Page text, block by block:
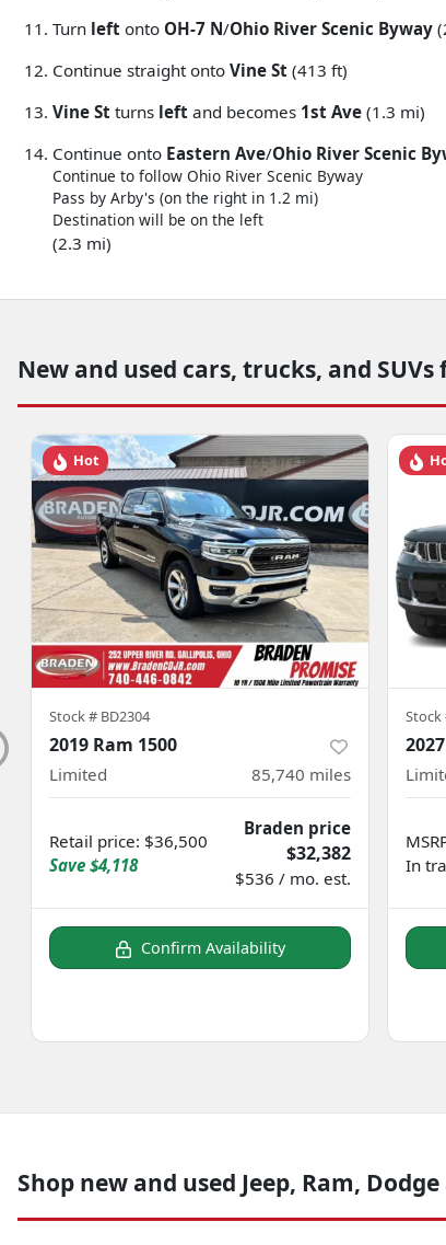
Turn left onto OH-7 N/Ohio River Scenic Byway
Continue straight onto Vine St (413 ft)
Vine St turns left and becomes 1st Ave (1.3 mi)
Continue onto Eastern Ave/Ohio River Scenic
Continue to follow Ohio River Scenic Byway
Pass by Arby's (on the right in 1.2 mi)
Destination will be on the left
(2.3 mi)
New and used cars, trucks, and
Hot
Stock # BD2304
2019 Ram 1500
Limited 85,740 miles
Retail price: $36,500
Save $4,118
Braden price
$32,382
$536 / mo. est.
Confirm Availability
Stock
In
Shop new and used Jeep, Ram,